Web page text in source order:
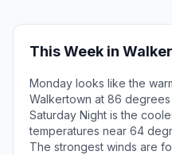
This Week in
Monday looks like the
Walkertown at 86 degrees
Saturday Night is the
temperatures near 64
The strongest winds are